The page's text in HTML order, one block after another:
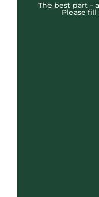
The best part –
Please